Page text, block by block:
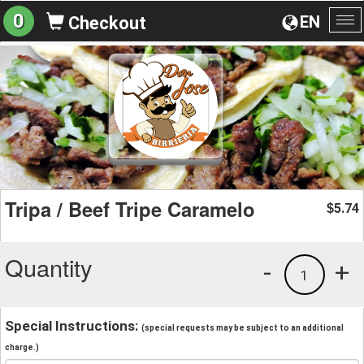
EN
0 Checkout
Tripa / Beef Tripe Caramelo $5.74
Quantity +
1
-
Special Instructions: (special requests may be subject to an additional
charge.)